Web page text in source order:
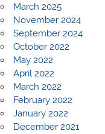
March 2025
November 2024
September 2024
October 2022
May 2022
April 2022
March 2022
February 2022
January 2022
December 2021